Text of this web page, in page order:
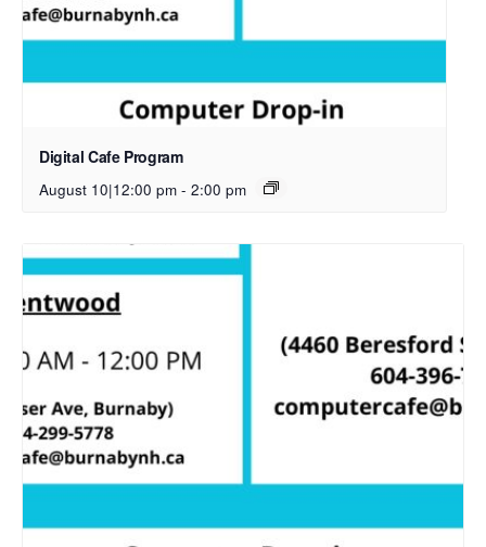
Digital Cafe Program
August 10|12:00 pm - 2:00 pm